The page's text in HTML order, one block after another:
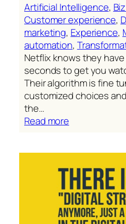
Artificial Intelligence,
Customer experience,
marketing, Experience,
automation,
Netflix knows they
seconds to get you
Their algorithm is fine
customized choices
the…
Read more
engine